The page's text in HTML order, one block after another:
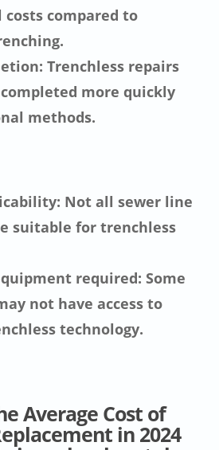
compared to
Trenchless repairs
more quickly
methods.
Not all sewer line
suitable for trenchless
required: Some
not have access to
technology.
Average Cost of
in 2024